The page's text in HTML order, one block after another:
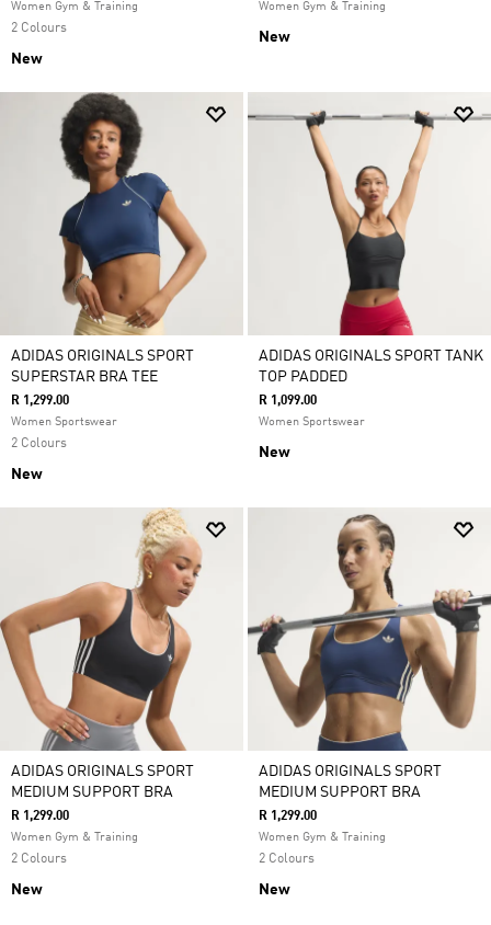
Women Gym & Training
2 Colours
New
Women Gym & Training
New
ADIDAS ORIGINALS SPORT
SUPERSTAR BRA TEE
R 1,299.00
Women Sportswear
2 Colours
New
ADIDAS ORIGINALS SPORT TANK
TOP PADDED
R 1,099.00
Women Sportswear
New
ADIDAS ORIGINALS SPORT
MEDIUM SUPPORT BRA
R 1,299.00
Women Gym & Training
2 Colours
New
ADIDAS ORIGINALS SPORT
MEDIUM SUPPORT BRA
R 1,299.00
Women Gym & Training
2 Colours
New